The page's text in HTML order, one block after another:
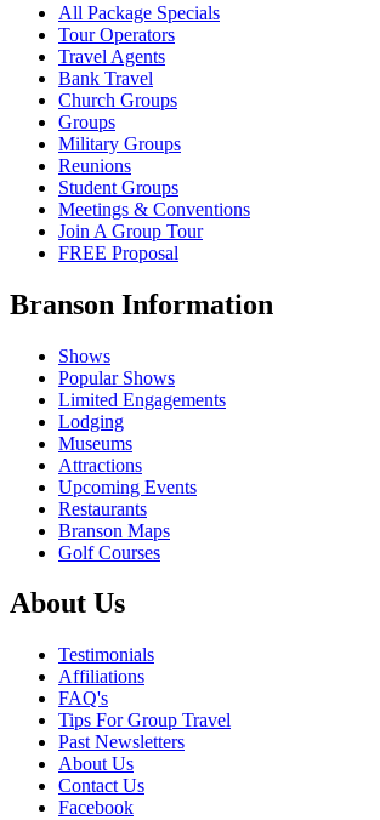
All Package Specials
Tour Operators
Travel Agents
Bank Travel
Church Groups
Groups
Military Groups
Reunions
Student Groups
Meetings & Conventions
Join A Group Tour
FREE Proposal
Branson Information
Shows
Popular Shows
Limited Engagements
Lodging
Museums
Attractions
Upcoming Events
Restaurants
Branson Maps
Golf Courses
About Us
Testimonials
Affiliations
FAQ's
Tips For Group Travel
Past Newsletters
About Us
Contact Us
Facebook